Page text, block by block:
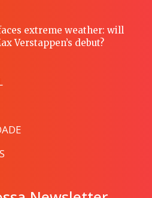
extreme weather: will
Verstappen’s debut?